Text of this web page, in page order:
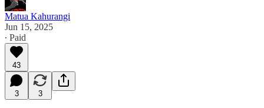
Matua Kahurangi
Jun 15, 2025
∙ Paid
43
3 3